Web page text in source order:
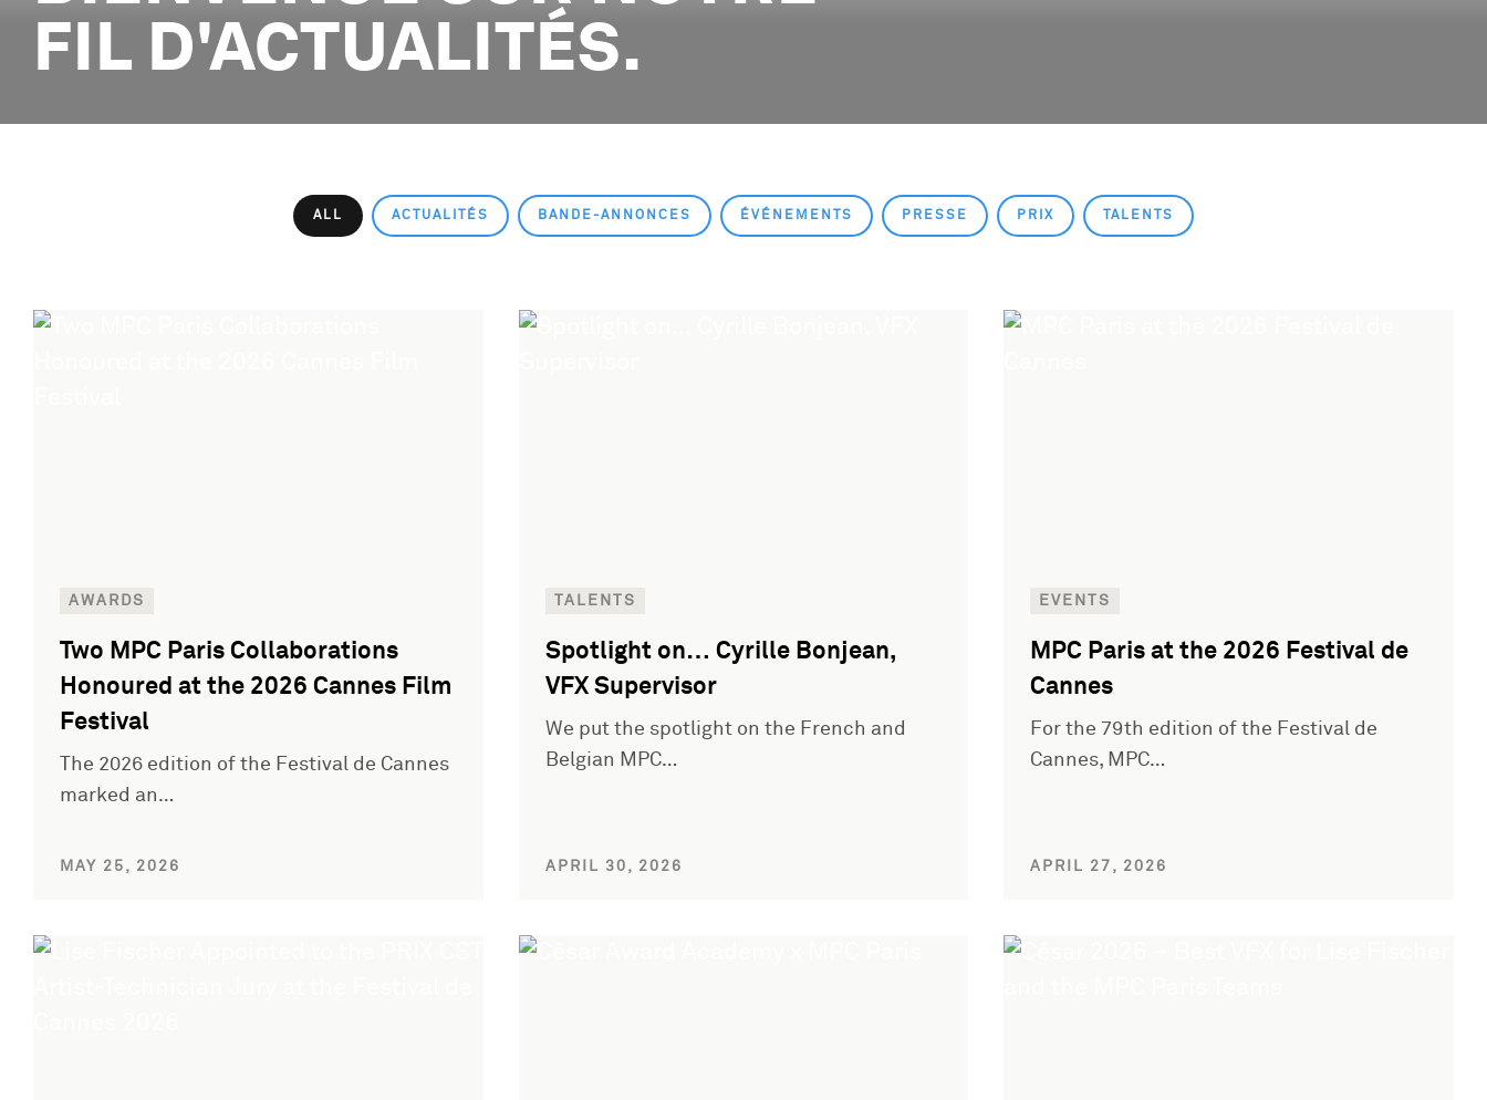
FIL D'ACTUALITÉS.
ALL ACTUALITÉS BANDE-ANNONCES ÉVÉNEMENTS PRESSE PRIX TALENTS
AWARDS
Two MPC Paris Collaborations
Honoured at the 2026 Cannes Film
Festival
The 2026 edition of the Festival de Cannes
marked an…
MAY 25, 2026
TALENTS
Spotlight on… Cyrille Bonjean,
VFX Supervisor
We put the spotlight on the French and
Belgian MPC…
APRIL 30, 2026
EVENTS
MPC Paris at the 2026 Festival de
Cannes
For the 79th edition of the Festival de
Cannes, MPC…
APRIL 27, 2026